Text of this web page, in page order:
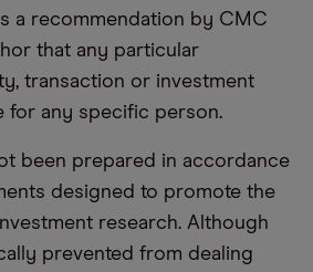
a recommendation by CMC
that any particular
transaction or investment
for any specific person.
been prepared in accordance
designed to promote the
research. Although
prevented from dealing